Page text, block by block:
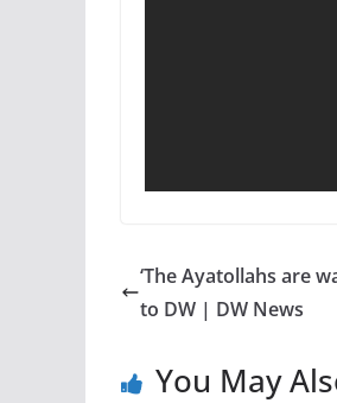
‘The Ayatollahs are
to DW | DW News
You May